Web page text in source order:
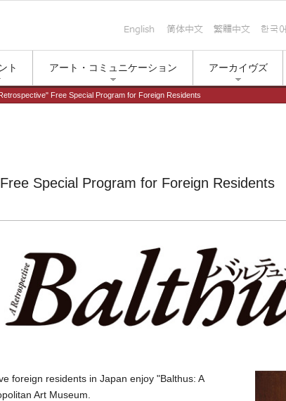
English 简体中文 繁體
ト アート・コミュニケーション アーカイヴズ
Free Special Program for Foreign Residents
Special Program for Foreign Residents
foreign residents in Japan enjoy "Balthus: A
Art Museum.